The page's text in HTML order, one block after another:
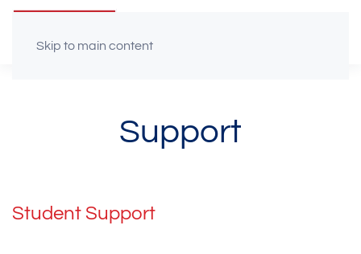
Skip to main content
Support
Student Support